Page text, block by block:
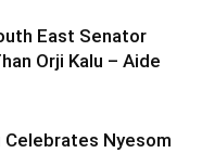
East Senator
Orji Kalu – Aide
Nyesom